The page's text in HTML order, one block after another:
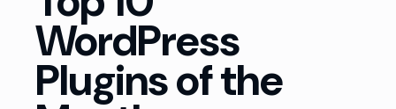
WordPress
Plugins of the